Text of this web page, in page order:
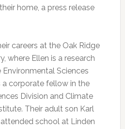
home, a press release
careers at the Oak Ridge
where Ellen is a research
Sciences
a corporate fellow in the
Division and Climate
Their adult son Karl
school at Linden